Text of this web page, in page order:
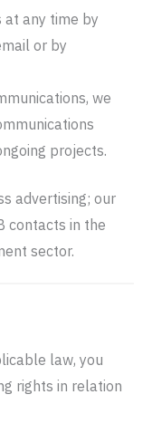
at any time by
or by
we
projects.
advertising; our
contacts in the
sector.
law, you
rights in relation